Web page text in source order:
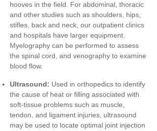
hooves in the field. For abdominal, thoracic
and other studies such as shoulders, hips,
stifles, back and neck, our outpatient clinics
and hospitals have larger equipment.
Myelography can be performed to assess
the spinal cord, and venography to examine
blood flow.
Ultrasound: Used in orthopedics to identify
the cause of heat or filling associated with
soft-tissue problems such as muscle,
tendon, and ligament injuries, ultrasound
may be used to locate optimal joint injection